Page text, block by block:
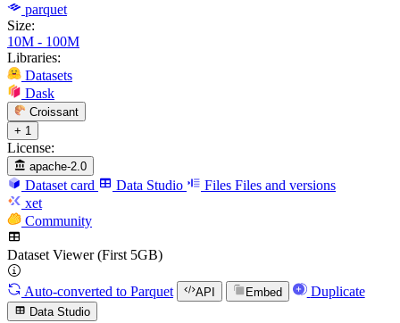
parquet
Size:
10M - 100M
Libraries:
Datasets
Dask
Croissant
+ 1
License:
apache-2.0
Dataset card Data Studio Files Files and versions
xet
Community
Dataset Viewer (First 5GB)
Auto-converted to Parquet API Embed Duplicate
Data Studio